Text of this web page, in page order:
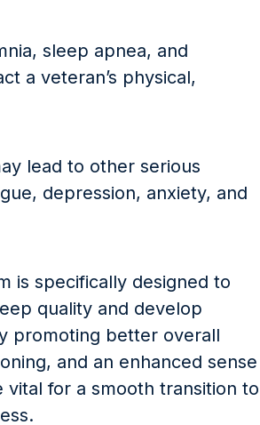
sleep apnea, and
a veteran’s physical,
lead to other serious
depression, anxiety, and
is specifically designed to
quality and develop
promoting better overall
and an enhanced sense
for a smooth transition to